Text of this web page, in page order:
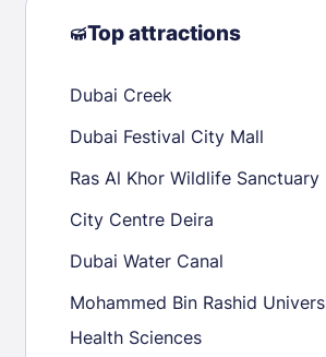
August 2026
2
3 4 5 6 7
9
10 11 12 13 14
30
31
Top attractions
Dubai Creek
Dubai Festival City Mall
Ras Al Khor Wildlife Sanctuary
City Centre Deira
Dubai Water Canal
Mohammed Bin Rashid
Health Sciences